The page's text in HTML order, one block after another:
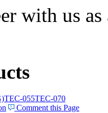
with us
TEC-055TEC-070
Comment this Page